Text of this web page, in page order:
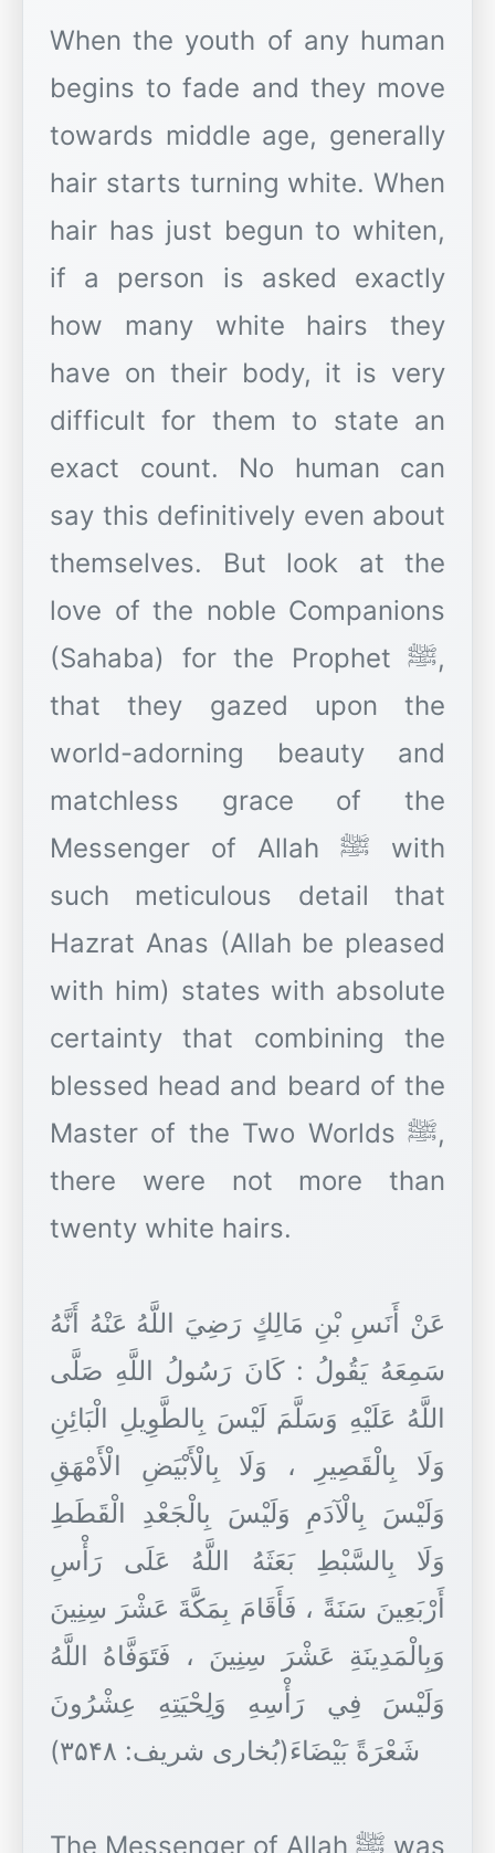
When the youth of any human
begins to fade and they move
towards middle age, generally
hair starts turning white. When
hair has just begun to whiten,
if a person is asked exactly
how many white hairs they
have on their body, it is very
difficult for them to state an
exact count. No human can
say this definitively even about
themselves. But look at the
love of the noble Companions
(Sahaba) for the Prophet ﷺ,
that they gazed upon the
world-adorning beauty and
matchless grace of the
Messenger of Allah ﷺ with
such meticulous detail that
Hazrat Anas (Allah be pleased
with him) states with absolute
certainty that combining the
blessed head and beard of the
Master of the Two Worlds ﷺ,
there were not more than
twenty white hairs.
عَنْ أَنَسِ بْنِ مَالِكٍ رَضِيَ اللَّهُ عَنْهُ أَنَّهُ
سَمِعَهُ يَقُولُ : كَانَ رَسُولُ اللَّهِ صَلَّى
اللَّهُ عَلَيْهِ وَسَلَّمَ لَيْسَ بِالطَّوِيلِ الْبَائِنِ
وَلَا بِالْقَصِيرِ ، وَلَا بِالْأَبْيَضِ الْأَمْهَقِ
وَلَيْسَ بِالْآدَمِ وَلَيْسَ بِالْجَعْدِ الْقَطَطِ
وَلَا بِالسَّبْطِ بَعَثَهُ اللَّهُ عَلَى رَأْسِ
أَرْبَعِينَ سَنَةً ، فَأَقَامَ بِمَكَّةَ عَشْرَ سِنِينَ
وَبِالْمَدِينَةِ عَشْرَ سِنِينَ ، فَتَوَفَّاهُ اللَّهُ
وَلَيْسَ فِي رَأْسِهِ وَلِحْيَتِهِ عِشْرُونَ
شَعْرَةً بَيْضَاءَ(بُخاری شریف: ۳۵۴۸)
The Messenger of Allah ﷺ was